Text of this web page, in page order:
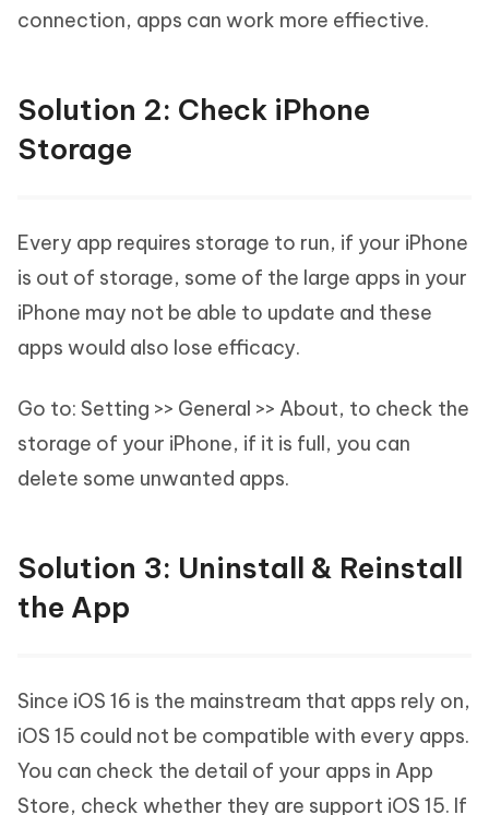
connection, apps can work more effiective.
Solution 2: Check iPhone
Storage
Every app requires storage to run, if your iPhone
is out of storage, some of the large apps in your
iPhone may not be able to update and these
apps would also lose efficacy.
Go to: Setting >> General >> About, to check the
storage of your iPhone, if it is full, you can
delete some unwanted apps.
Solution 3: Uninstall & Reinstall
the App
Since iOS 16 is the mainstream that apps rely on,
iOS 15 could not be compatible with every apps.
You can check the detail of your apps in App
Store, check whether they are support iOS 15. If